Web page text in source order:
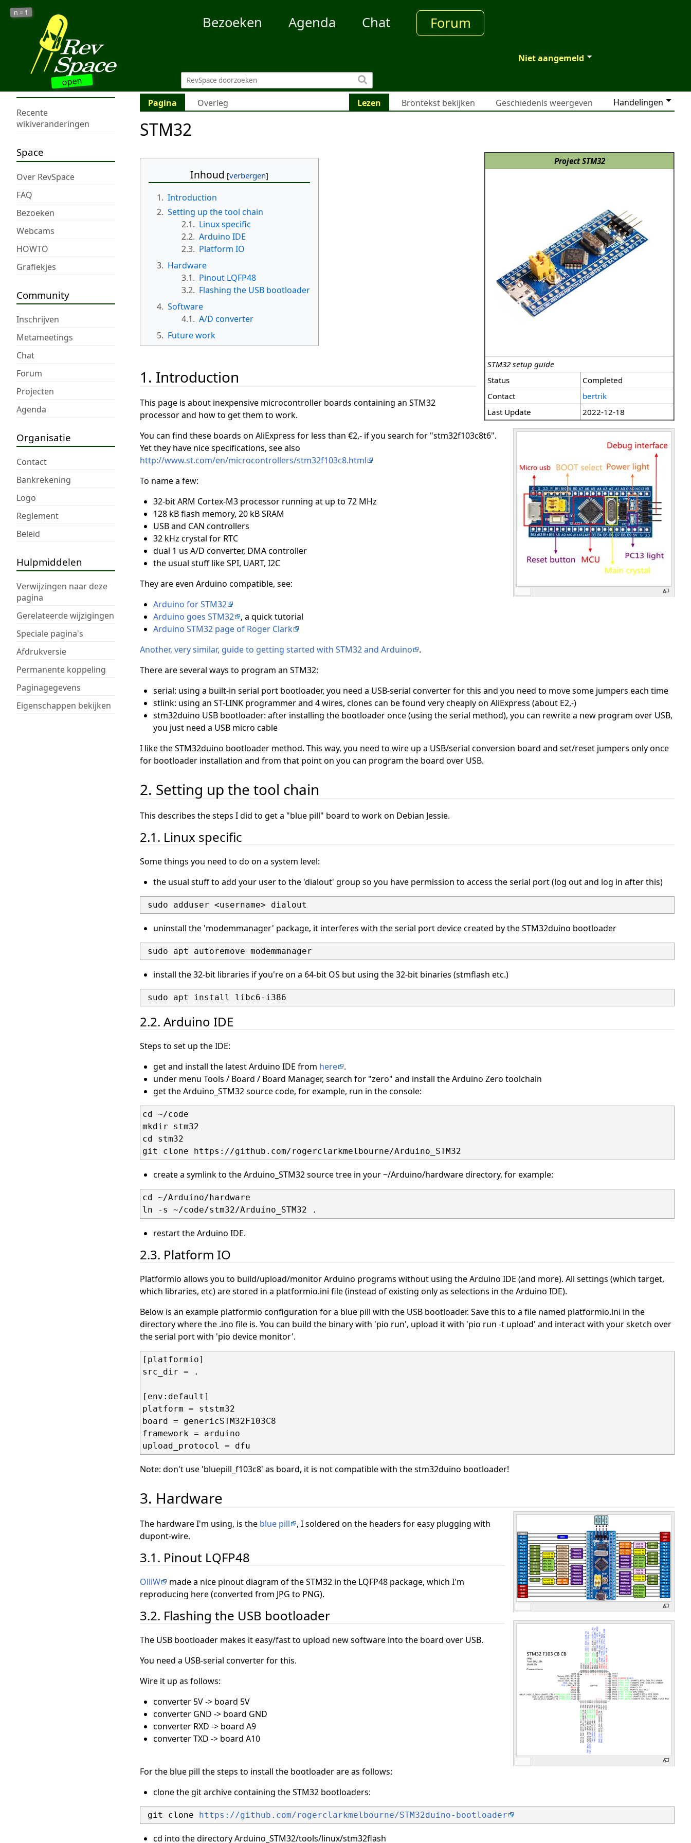
open
n = 1
Bezoeken Agenda Chat Forum
Niet aangemeld
Recente
wikiveranderingen
Space
Over RevSpace
FAQ
Bezoeken
Webcams
HOWTO
Grafiekjes
Community
Inschrijven
Metameetings
Chat
Forum
Projecten
Agenda
Organisatie
Contact
Bankrekening
Logo
Reglement
Beleid
Hulpmiddelen
Verwijzingen naar deze
pagina
Gerelateerde wijzigingen
Speciale pagina's
Afdrukversie
Permanente koppeling
Paginagegevens
Eigenschappen bekijken
Pagina Overleg Handelingen
Lezen Brontekst bekijken Geschiedenis weergeven
STM32
Project STM32
STM32 setup guide
Status
Completed
Contact
bertrik
Last Update
2022-12-18
Inhoud
1. Introduction
2. Setting up the tool chain
2.1. Linux specific
2.2. Arduino IDE
2.3. Platform IO
3. Hardware
3.1. Pinout LQFP48
3.2. Flashing the USB bootloader
4. Software
4.1. A/D converter
5. Future work
1. Introduction
This page is about inexpensive microcontroller boards containing an STM32
processor and how to get them to work.
You can find these boards on AliExpress for less than €2,- if you search for "stm32f103c8t6".
Yet they have nice specifications, see also
http://www.st.com/en/microcontrollers/stm32f103c8.html
To name a few:
32-bit ARM Cortex-M3 processor running at up to 72 MHz
128 kB flash memory, 20 kB SRAM
USB and CAN controllers
32 kHz crystal for RTC
dual 1 us A/D converter, DMA controller
the usual stuff like SPI, UART, I2C
They are even Arduino compatible, see:
Arduino for STM32
Arduino goes STM32
, a quick tutorial
Arduino STM32 page of Roger Clark
Another, very similar, guide to getting started with STM32 and Arduino
.
There are several ways to program an STM32:
serial: using a built-in serial port bootloader, you need a USB-serial converter for this and you need to move some jumpers each time
stlink: using an ST-LINK programmer and 4 wires, clones can be found very cheaply on AliExpress (about E2,-)
stm32duino USB bootloader: after installing the bootloader once (using the serial method), you can rewrite a new program over USB,
you just need a USB micro cable
I like the STM32duino bootloader method. This way, you need to wire up a USB/serial conversion board and set/reset jumpers only once
for bootloader installation and from that point on you can program the board over USB.
2. Setting up the tool chain
This describes the steps I did to get a "blue pill" board to work on Debian Jessie.
2.1. Linux specific
Some things you need to do on a system level:
the usual stuff to add your user to the 'dialout' group so you have permission to access the serial port (log out and log in after this)
uninstall the 'modemmanager' package, it interferes with the serial port device created by the STM32duino bootloader
install the 32-bit libraries if you're on a 64-bit OS but using the 32-bit binaries (stmflash etc.)
2.2. Arduino IDE
Steps to set up the IDE:
get and install the latest Arduino IDE from here
.
under menu Tools / Board / Board Manager, search for "zero" and install the Arduino Zero toolchain
get the Arduino_STM32 source code, for example, run in the console:
cd ~/code
mkdir stm32
cd stm32
create a symlink to the Arduino_STM32 source tree in your ~/Arduino/hardware directory, for example:
cd ~/Arduino/hardware
restart the Arduino IDE.
2.3. Platform IO
Platformio allows you to build/upload/monitor Arduino programs without using the Arduino IDE (and more). All settings (which target,
which libraries, etc) are stored in a platformio.ini file (instead of existing only as selections in the Arduino IDE).
Below is an example platformio configuration for a blue pill with the USB bootloader. Save this to a file named platformio.ini in the
directory where the .ino file is. You can build the binary with 'pio run', upload it with 'pio run -t upload' and interact with your sketch over
the serial port with 'pio device monitor'.
[platformio]
src_dir = .
[env:default]
platform = ststm32
board = genericSTM32F103C8
framework = arduino
Note: don't use 'bluepill_f103c8' as board, it is not compatible with the stm32duino bootloader!
3. Hardware
The hardware I'm using, is the blue pill
, I soldered on the headers for easy plugging with
dupont-wire.
3.1. Pinout LQFP48
OlliW
made a nice pinout diagram of the STM32 in the LQFP48 package, which I'm
reproducing here (converted from JPG to PNG).
3.2. Flashing the USB bootloader
The USB bootloader makes it easy/fast to upload new software into the board over USB.
You need a USB-serial converter for this.
Wire it up as follows:
converter 5V -> board 5V
converter GND -> board GND
converter RXD -> board A9
converter TXD -> board A10
For the blue pill the steps to install the bootloader are as follows:
clone the git archive containing the STM32 bootloaders:
git clone https://github.com/rogerclarkmelbourne/STM32duino-bootloader
cd into the directory Arduino_STM32/tools/linux/stm32flash